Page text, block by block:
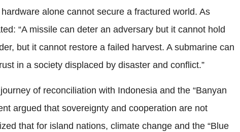
alone cannot secure a fractured world. As
“A missile can deter an adversary but it cannot hold
but it cannot restore a failed harvest. A submarine can
in a society displaced by disaster and conflict.”
of reconciliation with Indonesia and the “Banyan
argued that sovereignty and cooperation are not
that for island nations, climate change and the “Blue